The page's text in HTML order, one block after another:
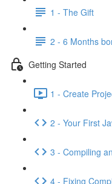
1 - The Gift
2 - 6 Months
Getting Started
1 - Create
2 - Your First
3 - Compiling
4 - Fixing